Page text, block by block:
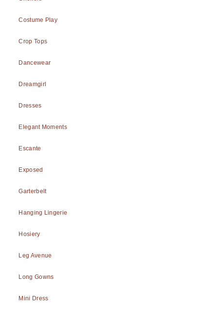
Costume Play
Crop Tops
Dancewear
Dreamgirl
Dresses
Elegant Moments
Escante
Exposed
Garterbelt
Hanging Lingerie
Hosiery
Leg Avenue
Long Gowns
Mini Dress